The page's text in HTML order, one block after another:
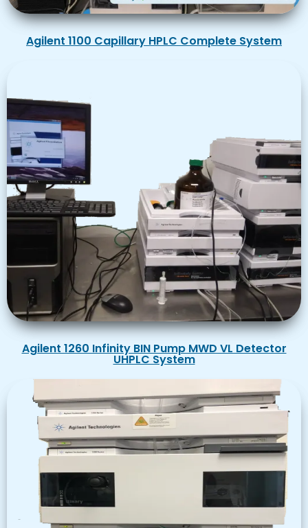
Agilent 1100 Capillary HPLC Complete System
Agilent 1260 Infinity BIN Pump MWD VL Detector
UHPLC System